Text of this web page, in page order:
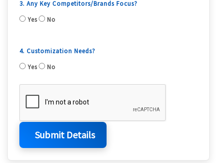
3. Any Key Competitors/Brands Focus?
Yes
No
4. Customization Needs?
Yes
No
Submit Details